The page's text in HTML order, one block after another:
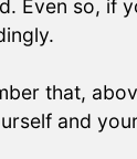
Even so, if
that,
and